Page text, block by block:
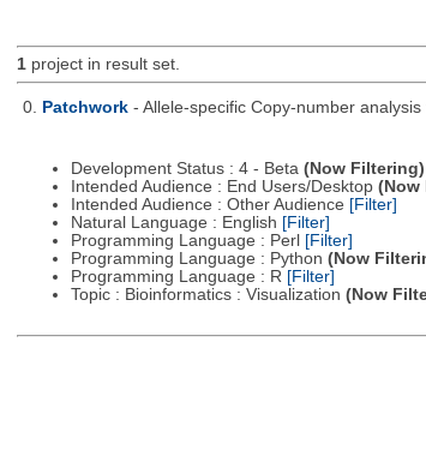
1project in result set.
0. Patchwork - Allele-specific Copy-number
Development Status : 4 - Beta (Now Filtering)
Intended Audience : End Users/Desktop (Now
Intended Audience : Other Audience [Filter]
Natural Language : English [Filter]
Programming Language : Perl [Filter]
Programming Language : Python (Now
Programming Language : R [Filter]
Topic : Bioinformatics : Visualization (Now